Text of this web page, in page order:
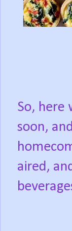
So, here
soon,
aired,